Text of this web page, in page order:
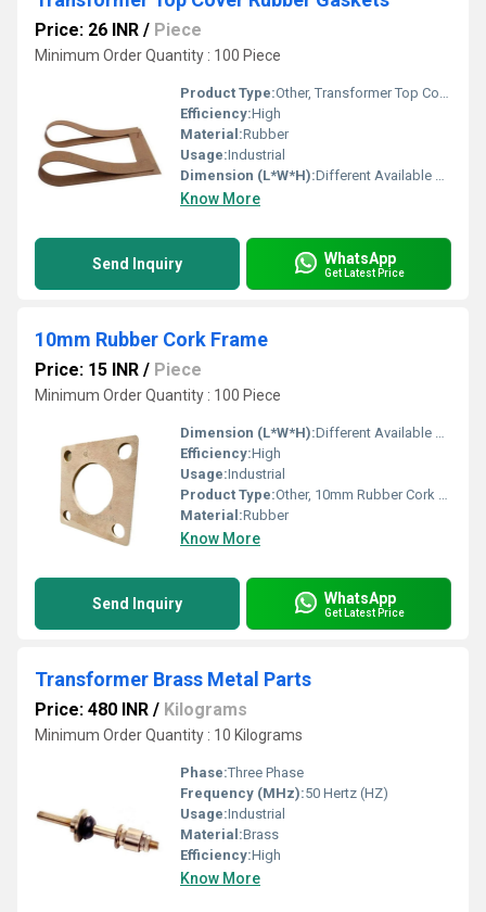
Price: 26 INR / Piece
Minimum Order Quantity : 100 Piece
Product Type:Other, Transformer Top Cover Rubber Gaskets
Efficiency:High
Material:Rubber
Usage:Industrial
Dimension (L*W*H):Different Available Millimeter (mm)
Know More
Send Inquiry WhatsApp
Get Latest Price
10mm Rubber Cork Frame
Price: 15 INR / Piece
Minimum Order Quantity : 100 Piece
Dimension (L*W*H):Different Available Millimeter (mm)
Efficiency:High
Usage:Industrial
Product Type:Other, 10mm Rubber Cork Frame
Material:Rubber
Know More
Send Inquiry WhatsApp
Get Latest Price
Transformer Brass Metal Parts
Price: 480 INR / Kilograms
Minimum Order Quantity : 10 Kilograms
Phase:Three Phase
Frequency (MHz):50 Hertz (HZ)
Usage:Industrial
Material:Brass
Efficiency:High
Know More